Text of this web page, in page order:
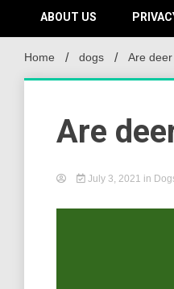
ABOUT US
Home dogs Are
Are
July 3, 2021 in